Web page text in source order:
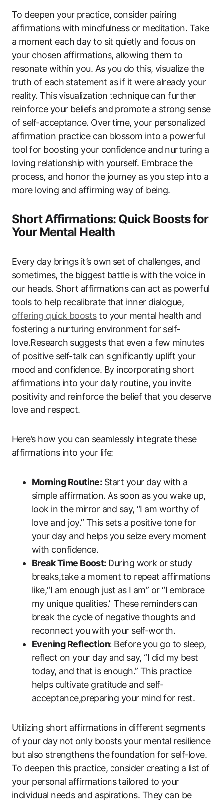
To deepen your practice, consider pairing
affirmations with mindfulness or meditation. Take
a moment each day to sit quietly and focus on
your chosen affirmations, allowing them to
resonate within you. As you do this, visualize the
truth of each statement as if it were already your
reality. This visualization technique can further
reinforce your beliefs and promote a strong sense
of self-acceptance. Over time, your personalized
affirmation practice can blossom into a powerful
tool for boosting your confidence and nurturing a
loving relationship with yourself. Embrace the
process, and honor the journey as you step into a
more loving and affirming way of being.
Short Affirmations: Quick Boosts for
Your Mental Health
Every day brings it’s own set of challenges, and
sometimes, the biggest battle is with the voice in
our heads. Short affirmations can act as powerful
tools to help recalibrate that inner dialogue,
offering quick booststo your mental health and
fostering a nurturing environment for self-
love.Research suggests that even a few minutes
of positive self-talk can significantly uplift your
mood and confidence. By incorporating short
affirmations into your daily routine, you invite
positivity and reinforce the belief that you deserve
love and respect.
Here’s how you can seamlessly integrate these
affirmations into your life:
Morning Routine: Start your day with a
simple affirmation. As soon as you wake up,
look in the mirror and say, “I am worthy of
love and joy.” This sets a positive tone for
your day and helps you seize every moment
with confidence.
Break Time Boost: During work or study
breaks,take a moment to repeat affirmations
like,“I am enough just as I am” or “I embrace
my unique qualities.” These reminders can
break the cycle of negative thoughts and
reconnect you with your self-worth.
Evening Reflection: Before you go to sleep,
reflect on your day and say, “I did my best
today, and that is enough.” This practice
helps cultivate gratitude and self-
acceptance,preparing your mind for rest.
Utilizing short affirmations in different segments
of your day not only boosts your mental resilience
but also strengthens the foundation for self-love.
To deepen this practice, consider creating a list of
your personal affirmations tailored to your
individual needs and aspirations. They can be